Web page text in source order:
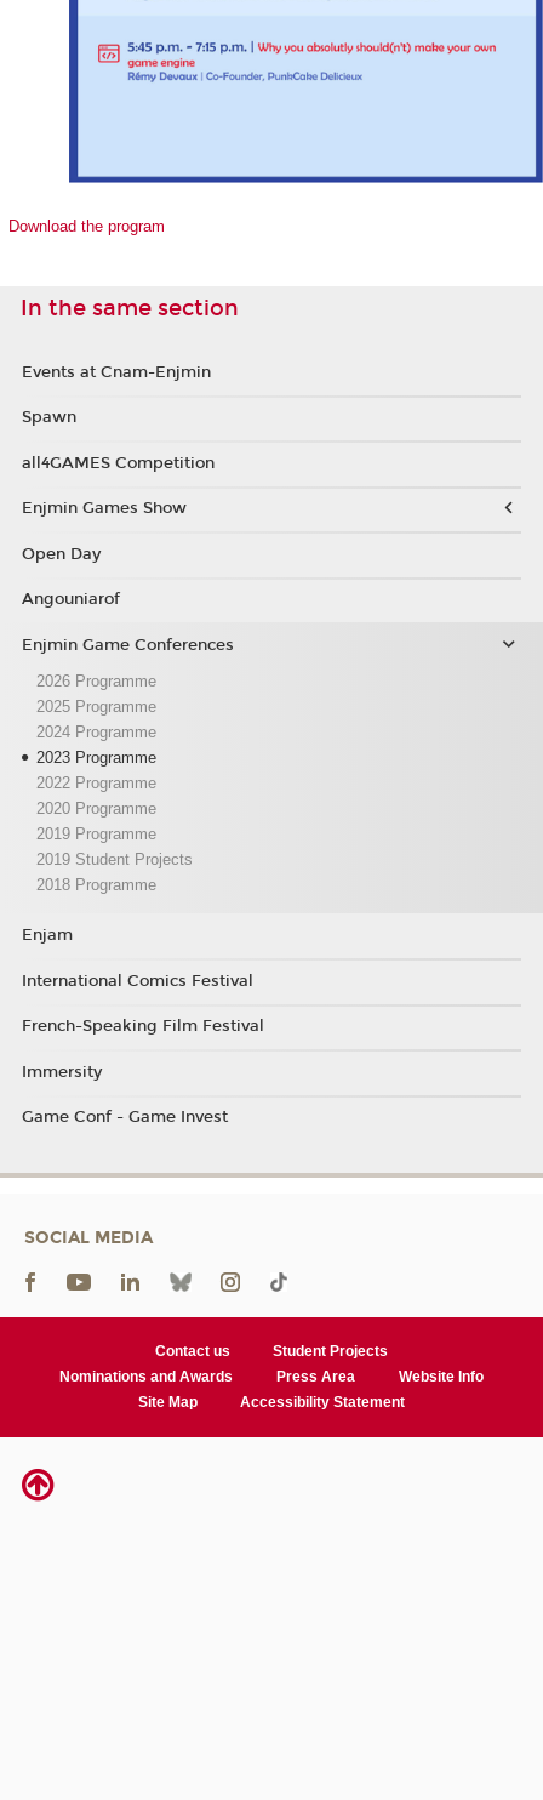
Download the program
In the same section
Events at Cnam-Enjmin
Spawn
all4GAMES Competition
Enjmin Games Show
Open Day
Angouniarof
Enjmin Game Conferences
2026 Programme
2025 Programme
2024 Programme
2023 Programme
2022 Programme
2020 Programme
2019 Programme
2019 Student Projects
2018 Programme
Enjam
International Comics Festival
French-Speaking Film Festival
Immersity
Game Conf - Game Invest
SOCIAL MEDIA
Contact us
Student Projects
Nominations and Awards
Press Area
Website Info
Site Map
Accessibility Statement